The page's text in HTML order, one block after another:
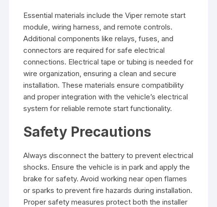
Essential materials include the Viper remote start
module, wiring harness, and remote controls.
Additional components like relays, fuses, and
connectors are required for safe electrical
connections. Electrical tape or tubing is needed for
wire organization, ensuring a clean and secure
installation. These materials ensure compatibility
and proper integration with the vehicle’s electrical
system for reliable remote start functionality.
Safety Precautions
Always disconnect the battery to prevent electrical
shocks. Ensure the vehicle is in park and apply the
brake for safety. Avoid working near open flames
or sparks to prevent fire hazards during installation.
Proper safety measures protect both the installer